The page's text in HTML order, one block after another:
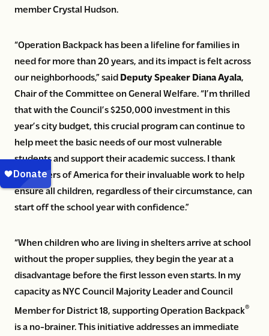
member Crystal Hudson.
“Operation Backpack has been a lifeline for families in
need for more than 20 years, and its impact is felt across
our neighborhoods,” said Deputy Speaker Diana Ayala,
Chair of the Committee on General Welfare. “I’m thrilled
that with the Council’s $250,000 investment in this
year’s city budget, this crucial program can continue to
help meet the basic needs of our most vulnerable
students and support their academic success. I thank
Volunteers of America for their invaluable work to help
ensure all children, regardless of their circumstance, can
start off the school year with confidence.”
“When children who are living in shelters arrive at school
without the proper supplies, they begin the year at a
disadvantage before the first lesson even starts. In my
capacity as NYC Council Majority Leader and Council
Member for District 18, supporting Operation Backpack®
is a no-brainer. This initiative addresses an immediate